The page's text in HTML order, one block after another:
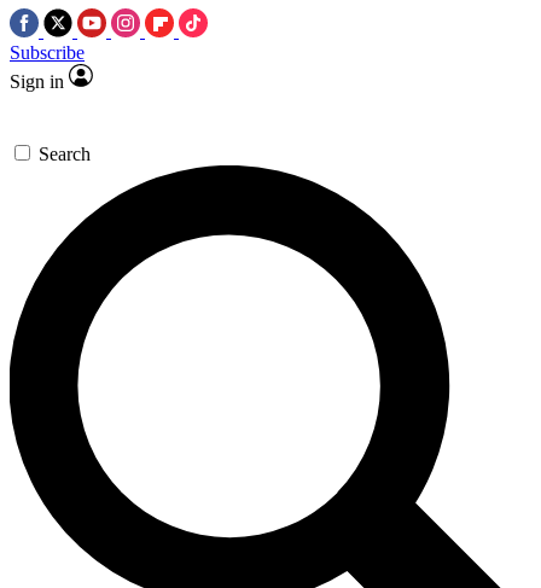
Subscribe
Sign in
Search